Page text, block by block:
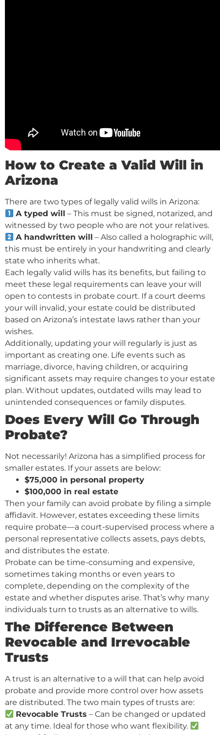
How to Create a Valid Will in
Arizona
There are two types of legally valid wills in Arizona:
A typed will – This must be signed, notarized, and
witnessed by two people who are not your relatives.
A handwritten will – Also called a holographic will,
this must be entirely in your handwriting and clearly
state who inherits what.
Each legally valid wills has its benefits, but failing to
meet these legal requirements can leave your will
open to contests in probate court. If a court deems
your will invalid, your estate could be distributed
based on Arizona’s intestate laws rather than your
wishes.
Additionally, updating your will regularly is just as
important as creating one. Life events such as
marriage, divorce, having children, or acquiring
significant assets may require changes to your estate
plan. Without updates, outdated wills may lead to
unintended consequences or family disputes.
Does Every Will Go Through
Probate?
Not necessarily! Arizona has a simplified process for
smaller estates. If your assets are below:
$75,000 in personal property
$100,000 in real estate
Then your family can avoid probate by filing a simple
affidavit. However, estates exceeding these limits
require probate—a court-supervised process where a
personal representative collects assets, pays debts,
and distributes the estate.
Probate can be time-consuming and expensive,
sometimes taking months or even years to
complete, depending on the complexity of the
estate and whether disputes arise. That’s why many
individuals turn to trusts as an alternative to wills.
The Difference Between
Revocable and Irrevocable
Trusts
A trust is an alternative to a will that can help avoid
probate and provide more control over how assets
are distributed. The two main types of trusts are:
Revocable Trusts – Can be changed or updated
at any time. Ideal for those who want flexibility.